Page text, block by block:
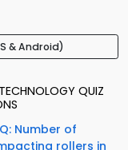
& Android)
QUIZ
Number of
rollers in